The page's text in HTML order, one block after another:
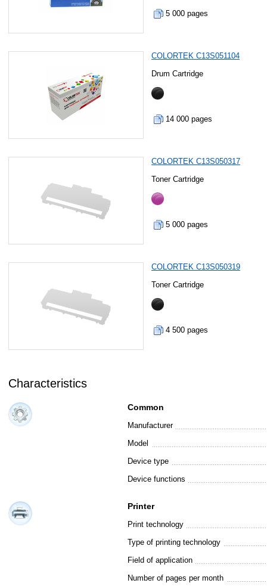
5 000 pages
COLORTEK C13S051104
Drum Cartridge
14 000 pages
COLORTEK C13S050317
Toner Cartridge
5 000 pages
COLORTEK C13S050319
Toner Cartridge
4 500 pages
Characteristics
Common
Manufacturer
Model
Device type
Device functions
Printer
Print technology
Type of printing technology
Field of application
Number of pages per month